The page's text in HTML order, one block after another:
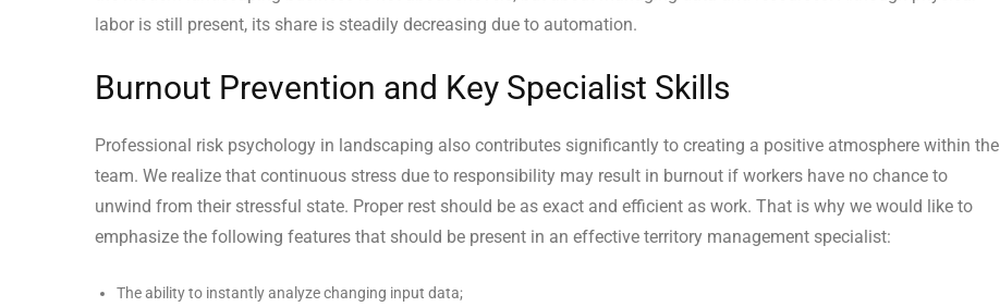
labor is still present, its share is steadily decreasing due to automation.
Burnout Prevention and Key Specialist Skills
Professional risk psychology in landscaping also contributes significantly to creating a positive atmosphere within the
team. We realize that continuous stress due to responsibility may result in burnout if workers have no chance to
unwind from their stressful state. Proper rest should be as exact and efficient as work. That is why we would like to
emphasize the following features that should be present in an effective territory management specialist:
The ability to instantly analyze changing input data;